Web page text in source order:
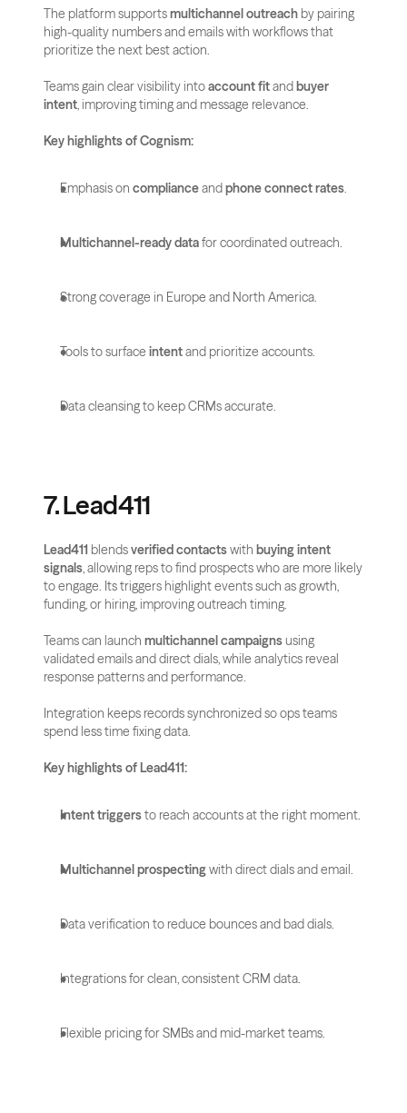
The platform supports multichannel outreach by pairing
high-quality numbers and emails with workflows that
prioritize the next best action.
Teams gain clear visibility into account fit and buyer
intent, improving timing and message relevance.
Key highlights of Cognism:
Emphasis on compliance and phone connect rates.
Multichannel-ready data for coordinated outreach.
Strong coverage in Europe and North America.
Tools to surface intent and prioritize accounts.
Data cleansing to keep CRMs accurate.
7. Lead411
Lead411 blends verified contacts with buying intent
signals, allowing reps to find prospects who are more likely
to engage. Its triggers highlight events such as growth,
funding, or hiring, improving outreach timing.
Teams can launch multichannel campaigns using
validated emails and direct dials, while analytics reveal
response patterns and performance.
Integration keeps records synchronized so ops teams
spend less time fixing data.
Key highlights of Lead411:
Intent triggers to reach accounts at the right moment.
Multichannel prospecting with direct dials and email.
Data verification to reduce bounces and bad dials.
Integrations for clean, consistent CRM data.
Flexible pricing for SMBs and mid-market teams.